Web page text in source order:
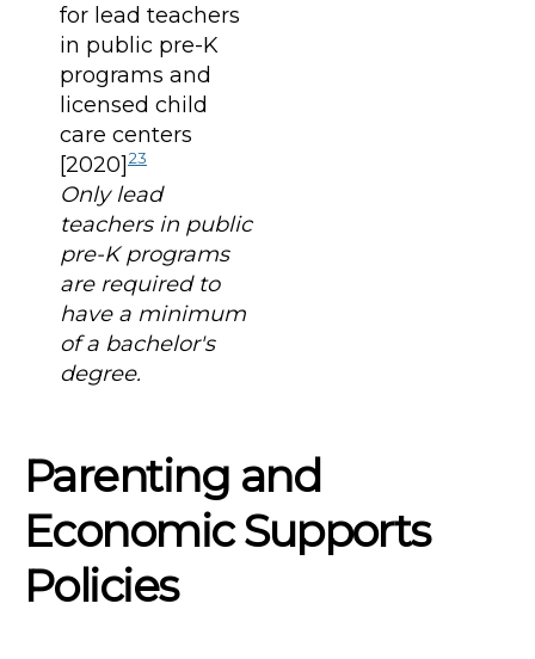
for lead teachers
in public pre-K
programs and
licensed child
care centers
[2020] 23
Only lead
teachers in public
pre-K programs
are required to
have a minimum
of a bachelor's
degree.
Parenting and
Economic Supports
Policies